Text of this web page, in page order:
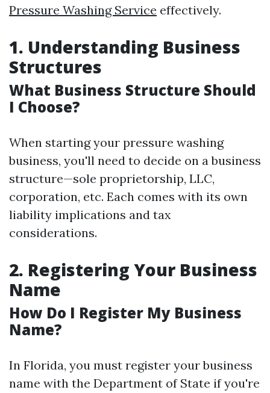
Pressure Washing Service effectively.
1. Understanding Business
Structures
What Business Structure Should
I Choose?
When starting your pressure washing
business, you'll need to decide on a business
structure—sole proprietorship, LLC,
corporation, etc. Each comes with its own
liability implications and tax
considerations.
2. Registering Your Business
Name
How Do I Register My Business
Name?
In Florida, you must register your business
name with the Department of State if you're